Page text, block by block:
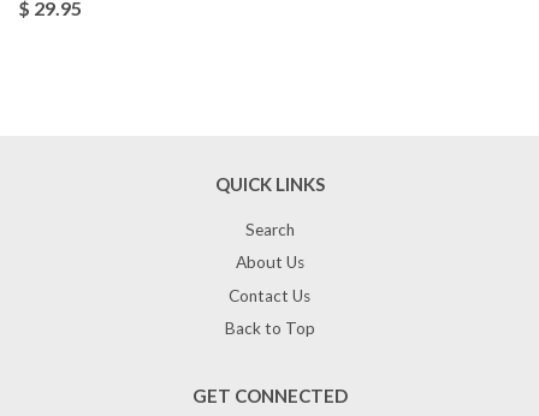
$ 29.95
QUICK LINKS
Search
About Us
Contact Us
Back to Top
GET CONNECTED